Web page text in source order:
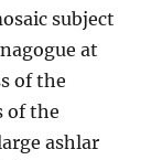
subject
at
of the
of the
ashlar